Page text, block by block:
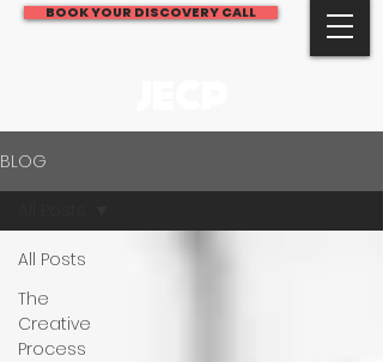
BOOK YOUR DISCOVERY CALL
BLOG
All Posts
The
Creative
Process